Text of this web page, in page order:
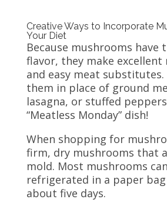
Creative Ways to Incorporate
Your Diet
Because mushrooms have
flavor, they make excellent
and easy meat
them in place of ground
lasagna, or stuffed
“Meatless Monday” dish!
When shopping for
firm, dry mushrooms that
mold. Most mushrooms
refrigerated in a paper
about five days.